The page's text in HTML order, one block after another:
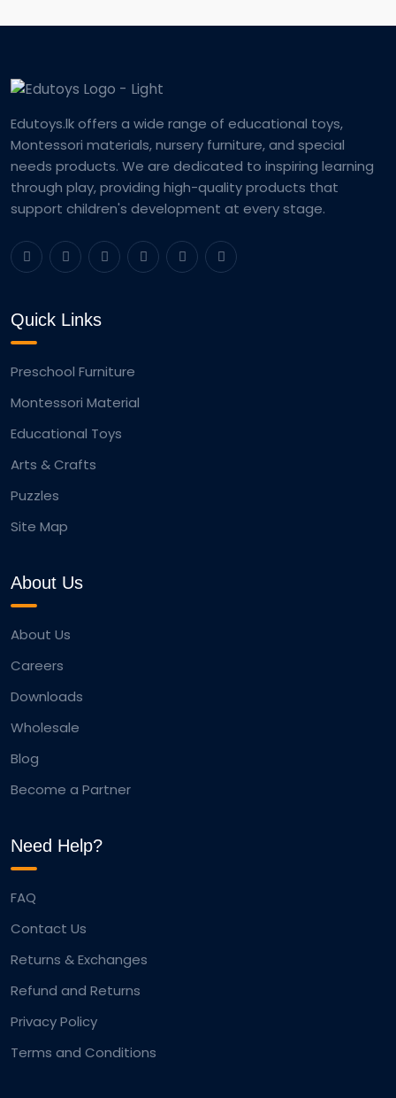
Edutoys.lk offers a wide range of educational toys,
Montessori materials, nursery furniture, and special
needs products. We are dedicated to inspiring learning
through play, providing high-quality products that
support children's development at every stage.
Quick Links
Preschool Furniture
Montessori Material
Educational Toys
Arts & Crafts
Puzzles
Site Map
About Us
About Us
Careers
Downloads
Wholesale
Blog
Become a Partner
Need Help?
FAQ
Contact Us
Returns & Exchanges
Refund and Returns
Privacy Policy
Terms and Conditions